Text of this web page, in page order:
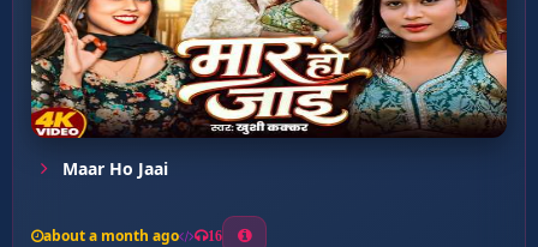
Maar Ho Jaai
about a month ago 16